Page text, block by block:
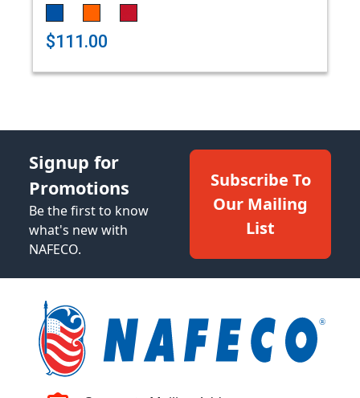
$111.00
Signup for
Promotions
Be the first to know
what's new with
NAFECO.
Subscribe To
Our Mailing
List